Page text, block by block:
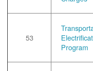
53
Program